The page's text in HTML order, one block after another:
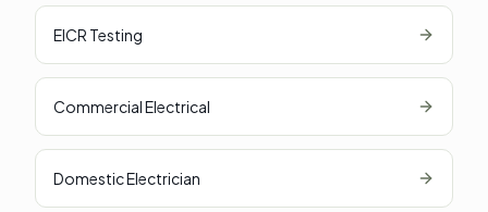
EICR Testing
Commercial Electrical
Domestic Electrician